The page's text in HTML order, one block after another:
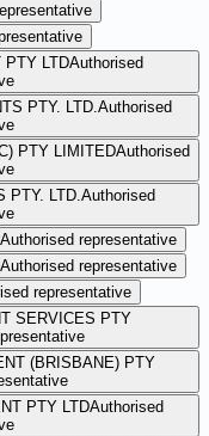
PTY LTDAuthorised
PTY. LTD.Authorised
PTY LIMITEDAuthorised
PTY. LTD.Authorised
Authorised representative
Authorised representative
representative
SERVICES PTY
(BRISBANE) PTY
PTY LTDAuthorised